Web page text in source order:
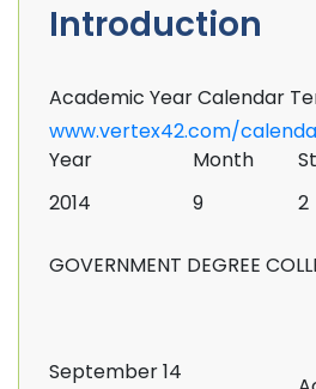
Introduction
Academic Year Calendar
www.vertex42.com/
Year
Month
2014
9 2
GOVERNMENT DEGREE
September 14